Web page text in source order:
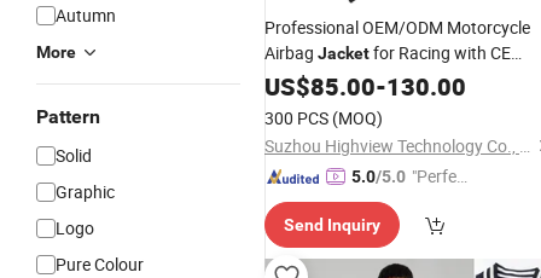
Autumn
More
Pattern
Solid
Graphic
Logo
Pure Colour
Professional OEM/ODM Motorcycle
Airbag Jacketfor Racing with CE
Protector Wholesale
US$85.00-130.00
300 PCS (MOQ)
Suzhou Highview Technology Co., Ltd
5.0/5.0 "Perfec
Send Inquiry